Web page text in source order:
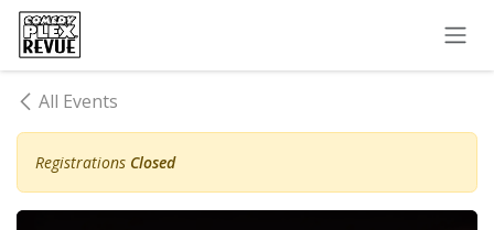
Skip to Content
All Events
Registrations Closed